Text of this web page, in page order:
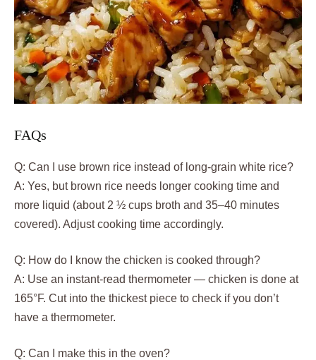
FAQs
Q: Can I use brown rice instead of long-grain white rice?
A: Yes, but brown rice needs longer cooking time and
more liquid (about 2 ½ cups broth and 35–40 minutes
covered). Adjust cooking time accordingly.
Q: How do I know the chicken is cooked through?
A: Use an instant-read thermometer — chicken is done at
165°F. Cut into the thickest piece to check if you don’t
have a thermometer.
Q: Can I make this in the oven?